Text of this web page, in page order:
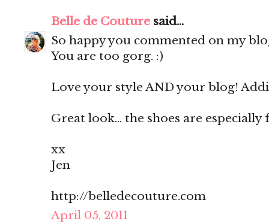
Belle de Couture said...
So happy you commented on my
You are too gorg. :)
Love your style AND your blog!
Great look... the shoes are especially
xx
Jen
http://belledecouture.com
April 05, 2011